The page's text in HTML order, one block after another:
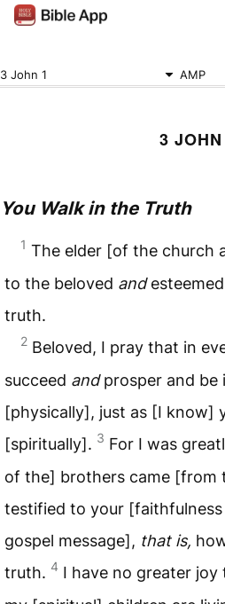
3 John 1 AMP
3 JOHN
You Walk in the Truth
1 The elder [of the church
to the beloved andesteemed
truth.
2 Beloved, I pray that in
succeed andprosper and be
[physically], just as [I know]
[spiritually]. 3 For I was
of the] brothers came [from
testified to your
gospel message], that is,
truth. 4 I have no greater